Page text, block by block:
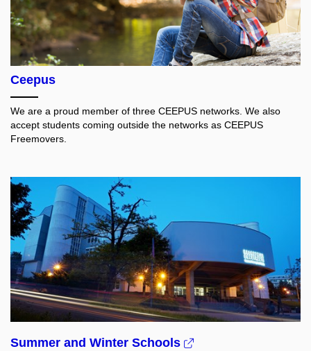
Ceepus
We are a proud member of three CEEPUS networks. We also
accept students coming outside the networks as CEEPUS
Freemovers.
Summer and Winter Schools